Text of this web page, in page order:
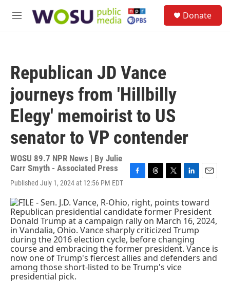
M
Donate
Republican JD Vance
journeys from 'Hillbilly
Elegy' memoirist to US
senator to VP contender
WOSU 89.7 NPR News | By Julie
Carr Smyth - Associated Press
Published July 1, 2024 at 12:56 PM EDT
c
e
b
o
o
k
r
e
a
d
s
i
t
t
e
r
n
k
e
d
I
n
a
i
l